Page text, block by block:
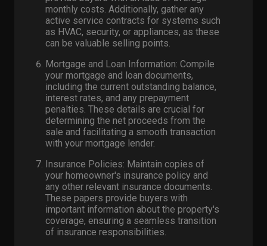
monthly costs. Additionally, gather any
active service contracts for systems such
as HVAC, security, or appliances, as these
can be valuable selling points.
Mortgage and Loan Information: Compile
your mortgage and loan documents,
including the current outstanding balance,
interest rates, and any prepayment
penalties. These details are crucial for
determining the net proceeds from the
sale and facilitating a smooth transaction
with your mortgage lender.
Insurance Policies: Maintain copies of
your homeowner's insurance policy and
any other relevant insurance documents.
These papers provide buyers with
important information about the property's
coverage, ensuring a seamless transition
of insurance responsibilities.